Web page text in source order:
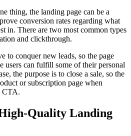
thing, the landing page can be a
conversion rates regarding what
in. There are two most common types
and clickthrough.
to conquer new leads, so the page
users can fulfill some of their personal
the purpose is to close a sale, so the
or subscription page when
CTA.
Quality Landing